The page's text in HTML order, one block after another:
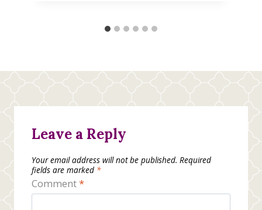
Leave a Reply
Your email address will not be published. Required
fields are marked *
Comment*